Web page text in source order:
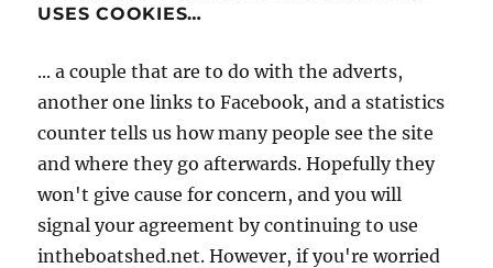
USES COOKIES…
... a couple that are to do with the adverts,
another one links to Facebook, and a statistics
counter tells us how many people see the site
and where they go afterwards. Hopefully they
won't give cause for concern, and you will
signal your agreement by continuing to use
intheboatshed.net. However, if you're worried